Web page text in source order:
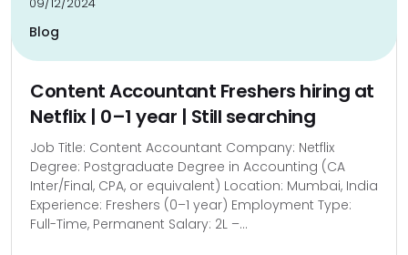
Blog
Content Accountant Freshers hiring at
Netflix | 0–1 year | Still searching
Job Title: Content Accountant Company: Netflix
Degree: Postgraduate Degree in Accounting (CA
Inter/Final, CPA, or equivalent) Location: Mumbai, India
Experience: Freshers (0–1 year) Employment Type:
Full-Time, Permanent Salary: ₹2L –...